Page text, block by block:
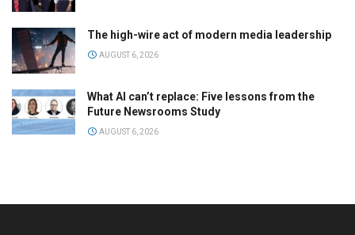
The high-wire act of modern media leadership
AUGUST 6, 2026
What AI can’t replace: Five lessons from the
Future Newsrooms Study
AUGUST 6, 2026